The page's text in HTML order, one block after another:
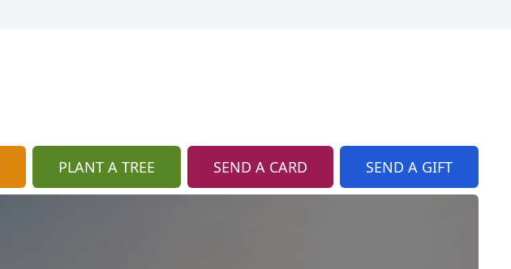
PLANT A TREE SEND A CARD SEND A GIFT